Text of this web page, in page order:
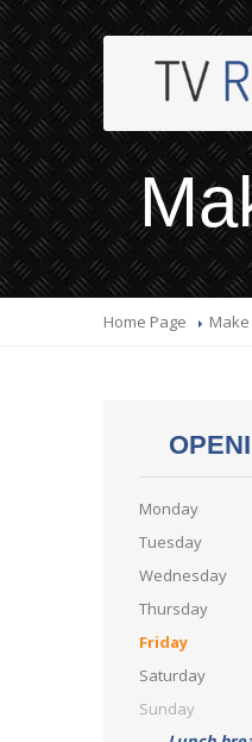
Home Page Make
Monday
Tuesday
Wednesday
Thursday
Friday
Saturday
Sunday